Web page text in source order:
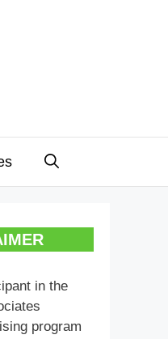
in the
program